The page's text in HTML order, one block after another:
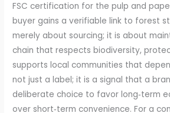
FSC certification for the pulp and
buyer gains a verifiable link to forest
merely about sourcing; it is about
chain that respects biodiversity,
supports local communities that
not just a label; it is a signal that a
deliberate choice to favor long‑term
over short‑term convenience. For a